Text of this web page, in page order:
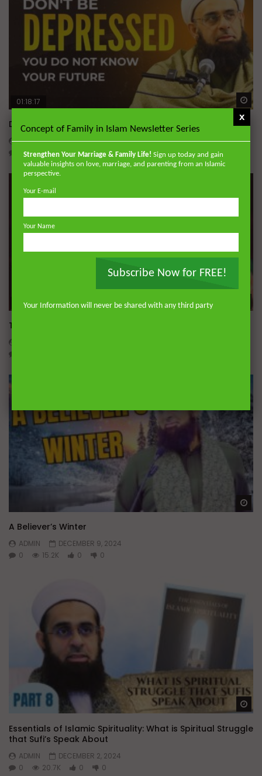
01:18:17
Don’t be Depressed: You do not Know Your Future
DR. MUFTI ABDUR-RAHMAN IBN YUSUF
JUNE 4, 2026
184.3K 2.3K 69
51:42
The Signs of a Dead Heart and How to Awaken It
A Believer’s Winter
ADMIN
DECEMBER 9, 2024
0
15.2K 0 0
Essentials of Islamic Spirituality: What is Spiritual Struggle
that Sufi’s Speak About
ADMIN
DECEMBER 2, 2024
0
20.7K 0 0
Concept of Family in Islam Newsletter Series
Strengthen Your Marriage & Family Life! Sign up today and gain
valuable insights on love, marriage, and parenting from an Islamic
perspective.
Your E-mail
Your Name
Subscribe Now for FREE!
Your Information will never be shared with any third party
x